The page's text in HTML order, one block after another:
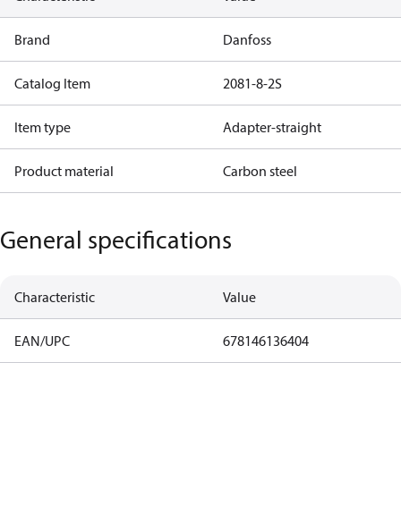
Brand Danfoss
Catalog Item 2081-8-2S
Item type Adapter-straight
Product material Carbon steel
General specifications
Characteristic Value
EAN/UPC 678146136404